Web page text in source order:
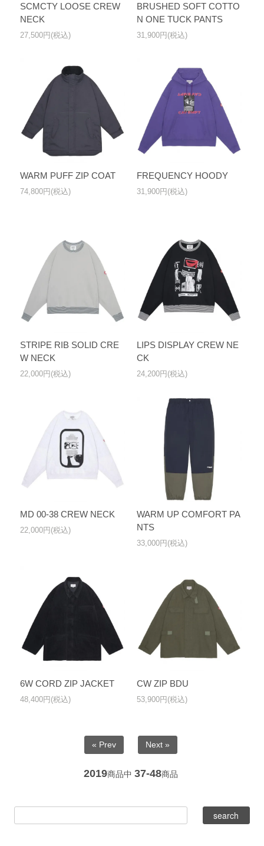
SCMCTY LOOSE CREW
NECK
27,500円(税込)
BRUSHED SOFT COTTO
N ONE TUCK PANTS
31,900円(税込)
WARM PUFF ZIP COAT
74,800円(税込)
FREQUENCY HOODY
31,900円(税込)
STRIPE RIB SOLID CRE
W NECK
22,000円(税込)
LIPS DISPLAY CREW NE
CK
24,200円(税込)
MD 00-38 CREW NECK
22,000円(税込)
WARM UP COMFORT PA
NTS
33,000円(税込)
6W CORD ZIP JACKET
48,400円(税込)
CW ZIP BDU
53,900円(税込)
« Prev Next »
2019商品中 37-48商品